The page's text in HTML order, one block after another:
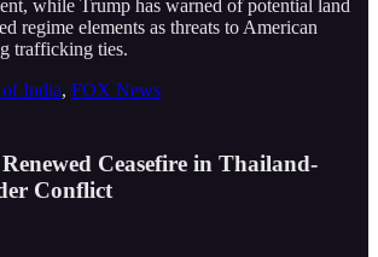
while Trump has warned of potential land
regime elements as threats to American
trafficking ties.
India, FOX News
Ceasefire in Thailand-
Conflict